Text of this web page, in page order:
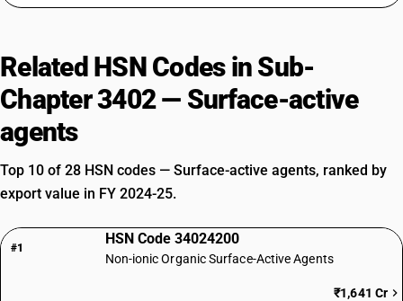
Related HSN Codes in Sub-
Chapter 3402 — Surface-active
agents
Top 10 of 28 HSN codes — Surface-active agents, ranked by
export value in FY 2024-25.
#1
HSN Code 34024200
Non-ionic Organic Surface-Active Agents
₹1,641 Cr